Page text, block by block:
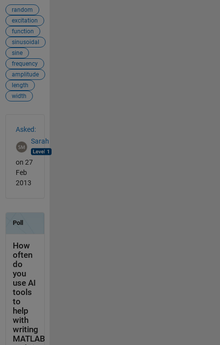
random
excitation
function
sinusoidal
sine
frequency
amplitude
length
width
Asked:
Sarah
on 27
Feb
2013